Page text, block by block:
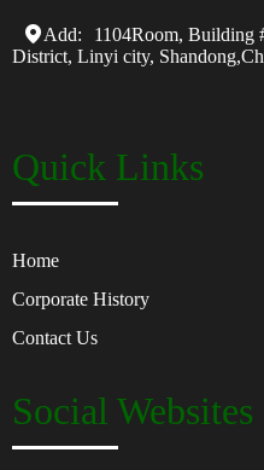
Add:
1104Room, Building
District, Linyi city,
Quick Links
Home
Corporate History
Contact Us
Social Websites